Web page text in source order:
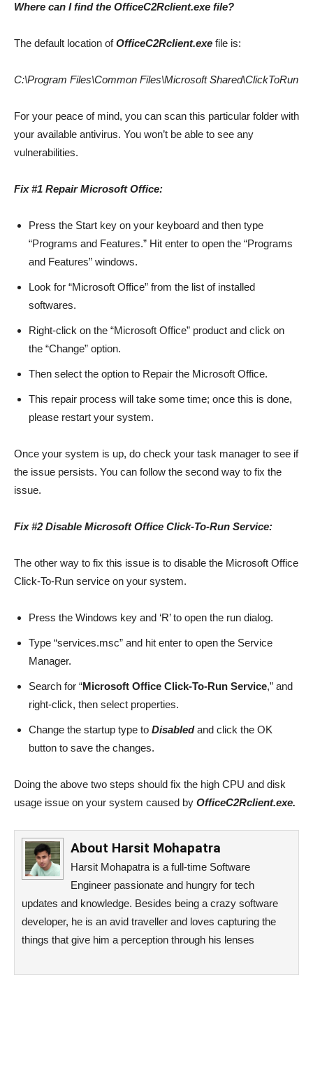
Where can I find the OfficeC2Rclient.exe file?
The default location ofOfficeC2Rclient.exe file is:
C:\Program Files\Common Files\Microsoft Shared\ClickToRun
For your peace of mind, you can scan this particular folder with
your available antivirus. You won’t be able to see any
vulnerabilities.
Fix #1 Repair Microsoft Office:
Press the Start key on your keyboard and then type
“Programs and Features.” Hit enter to open the “Programs
and Features” windows.
Look for “Microsoft Office” from the list of installed
softwares.
Right-click on the “Microsoft Office” product and click on
the “Change” option.
Then select the option to Repair the Microsoft Office.
This repair process will take some time; once this is done,
please restart your system.
Once your system is up, do check your task manager to see if
the issue persists. You can follow the second way to fix the
issue.
Fix #2 Disable Microsoft Office Click-To-Run Service:
The other way to fix this issue is to disable the Microsoft Office
Click-To-Run service on your system.
Press the Windows key and ‘R’ to open the run dialog.
Type “services.msc” and hit enter to open the Service
Manager.
Search for “Microsoft Office Click-To-Run Service,” and
right-click, then select properties.
Change the startup type to Disabledand click the OK
button to save the changes.
Doing the above two steps should fix the high CPU and disk
usage issue on your system caused by OfficeC2Rclient.exe.
About Harsit Mohapatra
Harsit Mohapatra is a full-time Software
Engineer passionate and hungry for tech
updates and knowledge. Besides being a crazy software
developer, he is an avid traveller and loves capturing the
things that give him a perception through his lenses